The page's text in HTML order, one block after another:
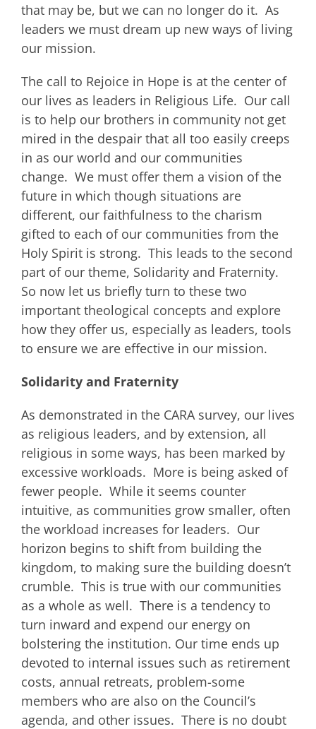
that may be, but we can no longer do it. As
leaders we must dream up new ways of living
our mission.
The call to Rejoice in Hope is at the center of
our lives as leaders in Religious Life. Our call
is to help our brothers in community not get
mired in the despair that all too easily creeps
in as our world and our communities
change. We must offer them a vision of the
future in which though situations are
different, our faithfulness to the charism
gifted to each of our communities from the
Holy Spirit is strong. This leads to the second
part of our theme, Solidarity and Fraternity.
So now let us briefly turn to these two
important theological concepts and explore
how they offer us, especially as leaders, tools
to ensure we are effective in our mission.
Solidarity and Fraternity
As demonstrated in the CARA survey, our lives
as religious leaders, and by extension, all
religious in some ways, has been marked by
excessive workloads. More is being asked of
fewer people. While it seems counter
intuitive, as communities grow smaller, often
the workload increases for leaders. Our
horizon begins to shift from building the
kingdom, to making sure the building doesn’t
crumble. This is true with our communities
as a whole as well. There is a tendency to
turn inward and expend our energy on
bolstering the institution. Our time ends up
devoted to internal issues such as retirement
costs, annual retreats, problem-some
members who are also on the Council’s
agenda, and other issues. There is no doubt